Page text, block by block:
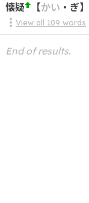
懐疑
【かい ・ ぎ】
View all 109 words
End of results.